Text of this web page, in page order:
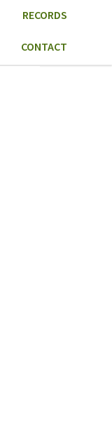
RECORDS
CONTACT